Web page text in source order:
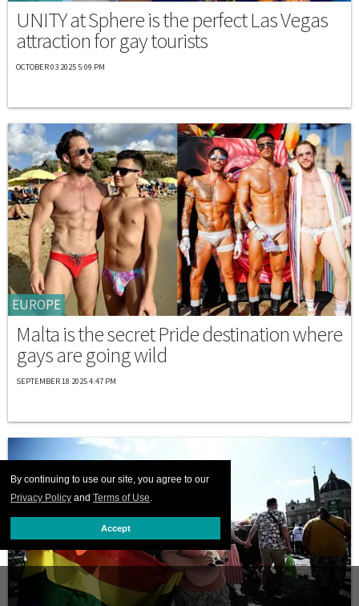
By continuing to use our site, you agree to our
Privacy Policy and Terms of Use.
Accept
UNITY at Sphere is the perfect Las Vegas
attraction for gay tourists
OCTOBER 03 2025 5:09 PM
EUROPE
Malta is the secret Pride destination where
gays are going wild
SEPTEMBER 18 2025 4:47 PM